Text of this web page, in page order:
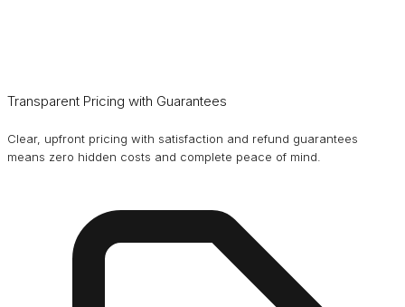
Transparent Pricing with Guarantees
Clear, upfront pricing with satisfaction and refund guarantees
means zero hidden costs and complete peace of mind.